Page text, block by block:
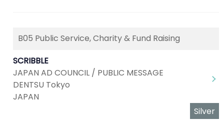
B05 Public Service, Charity & Fund Raising
SCRIBBLE
JAPAN AD COUNCIL / PUBLIC MESSAGE
DENTSU Tokyo
JAPAN
Silver